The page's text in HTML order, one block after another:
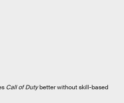
Call of Dutybetter without skill-based